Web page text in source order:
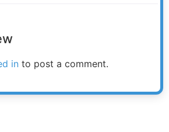
in to post a comment.